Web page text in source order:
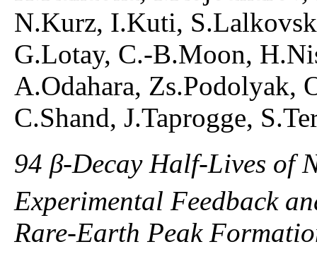
N.Kurz, I.Kuti,
G.Lotay, C.-B.Moon,
A.Odahara, Zs.Podolyak,
C.Shand, J.Taprogge,
94 β-Decay Half-Lives of
Experimental Feedback
Rare-Earth Peak